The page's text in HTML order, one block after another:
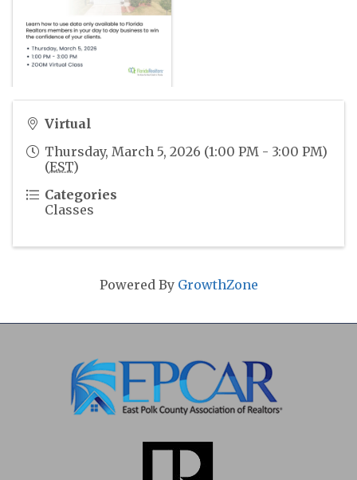
Virtual
Thursday, March 5, 2026 (1:00 PM - 3:00 PM)
(EST)
Categories
Classes
Powered By GrowthZone